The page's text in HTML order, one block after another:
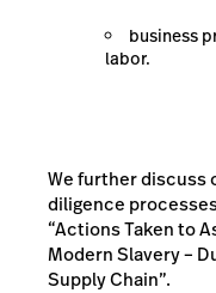
business
labor.
We further discuss
diligence
“Actions Taken to
Modern Slavery –
Supply Chain”.